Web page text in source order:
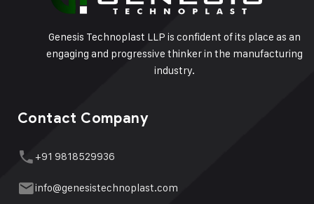
Genesis Technoplast LLP is confident of its place as an
engaging and progressive thinker in the manufacturing
industry.
Contact Company
+91 9818529936
info@genesistechnoplast.com